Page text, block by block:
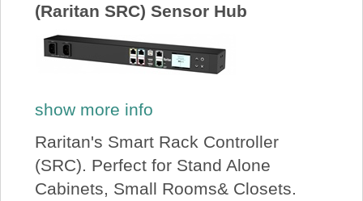
(Raritan SRC) Sensor Hub
show more info
Raritan's Smart Rack Controller
(SRC). Perfect for Stand Alone
Cabinets, Small Rooms& Closets.